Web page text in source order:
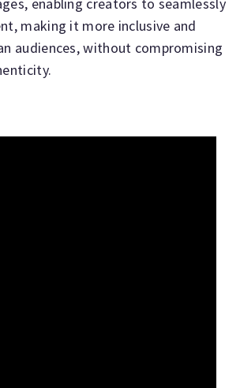
enabling creators to seamlessly
making it more inclusive and
audiences, without compromising